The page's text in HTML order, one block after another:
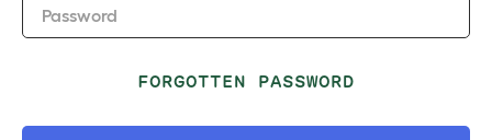
Password
FORGOTTEN PASSWORD